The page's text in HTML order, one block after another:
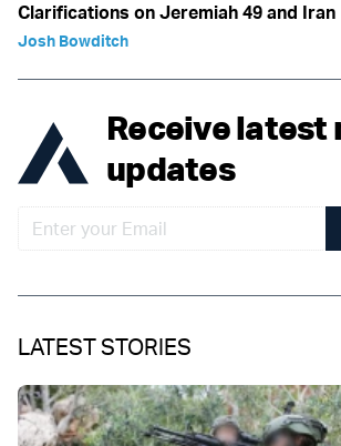
Clarifications on Jeremiah 49 and Iran
Josh Bowditch
Receive latest
updates
LATEST STORIES